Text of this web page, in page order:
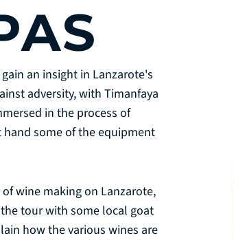
an insight in Lanzarote's
adversity, with Timanfaya
in the process of
hand some of the equipment
wine making on Lanzarote,
tour with some local goat
how the various wines are